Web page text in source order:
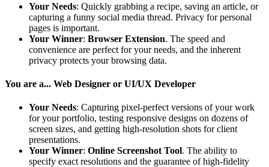
Your Needs: Quickly grabbing a recipe, saving an article, or
capturing a funny social media thread. Privacy for personal
pages is important.
Your Winner: Browser Extension. The speed and
convenience are perfect for your needs, and the inherent
privacy protects your browsing data.
You are a... Web Designer or UI/UX Developer
Your Needs: Capturing pixel-perfect versions of your work
for your portfolio, testing responsive designs on dozens of
screen sizes, and getting high-resolution shots for client
presentations.
Your Winner: Online Screenshot Tool. The ability to
specify exact resolutions and the guarantee of high-fidelity